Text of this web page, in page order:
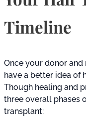
Timeline
Once your donor and
have a better idea of
Though healing and
three overall phases
transplant: